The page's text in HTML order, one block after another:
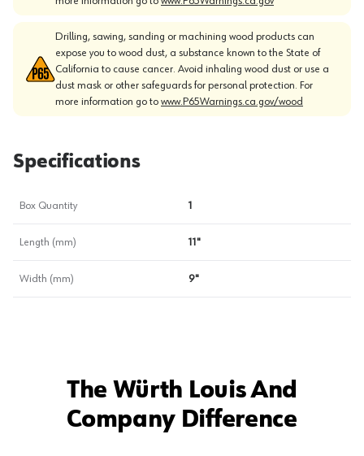
Drilling, sawing, sanding or machining wood products can
expose you to wood dust, a substance known to the State of
California to cause cancer. Avoid inhaling wood dust or use a
dust mask or other safeguards for personal protection. For
more information go to www.P65Warnings.ca.gov/wood
Specifications
Box Quantity 1
Length (mm) 11"
Width (mm) 9"
The Würth Louis And
Company Difference